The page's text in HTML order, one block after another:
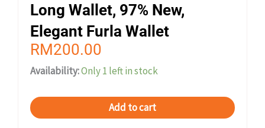
Long Wallet, 97% New,
Elegant Furla Wallet
RM200.00
Availability:Only 1 left in stock
Add to cart